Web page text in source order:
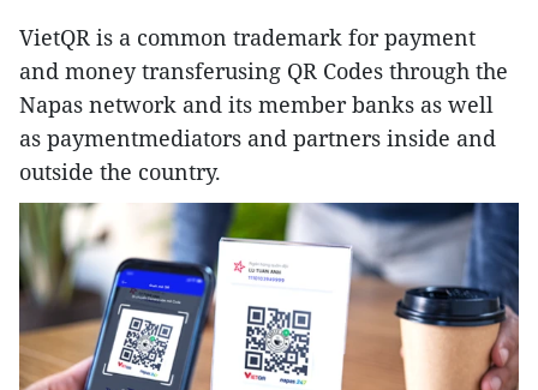
VietQR is a common trademark for payment
and money transferusing QR Codes through the
Napas network and its member banks as well
as paymentmediators and partners inside and
outside the country.